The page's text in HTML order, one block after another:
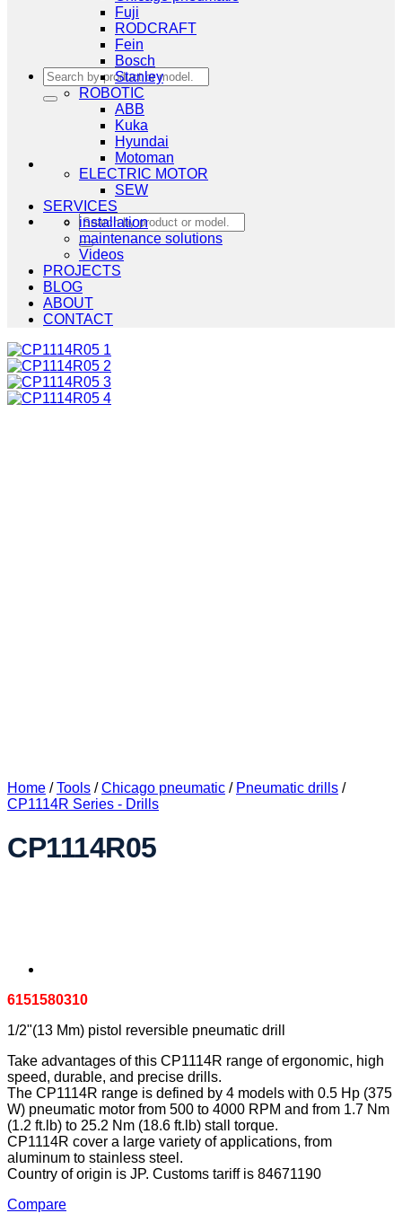
Search
for:
Search
for:
Fuji
RODCRAFT
Fein
Bosch
Stanley
ROBOTIC
ABB
Kuka
Hyundai
Motoman
ELECTRIC MOTOR
SEW
SERVICES
installation
maintenance solutions
Videos
PROJECTS
BLOG
ABOUT
CONTACT
Home / Tools / Chicago pneumatic / Pneumatic drills /
CP1114R Series - Drills
CP1114R05
6151580310
1/2"(13 Mm) pistol reversible pneumatic drill
Take advantages of this CP1114R range of ergonomic, high
speed, durable, and precise drills.
The CP1114R range is defined by 4 models with 0.5 Hp (375
W) pneumatic motor from 500 to 4000 RPM and from 1.7 Nm
(1.2 ft.lb) to 25.2 Nm (18.6 ft.lb) stall torque.
CP1114R cover a large variety of applications, from
aluminum to stainless steel.
Country of origin is JP. Customs tariff is 84671190
Compare